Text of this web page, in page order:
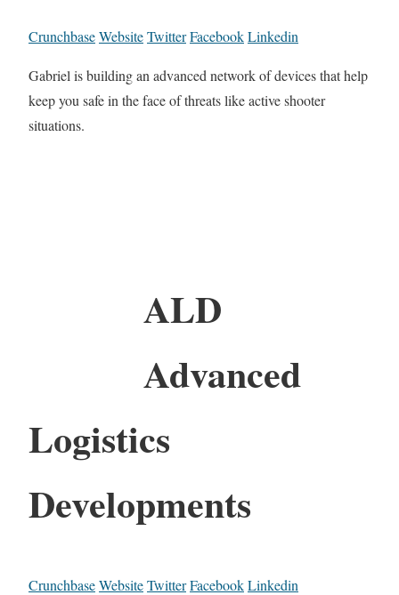
CrunchbaseWebsiteTwitterFacebookLinkedin
Gabriel is building an advanced network of devices that help
keep you safe in the face of threats like active shooter
situations.
ALD
Advanced
Logistics
Developments
CrunchbaseWebsiteTwitterFacebookLinkedin